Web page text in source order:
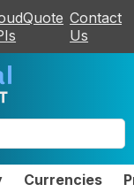
Contact
Us
Currencies